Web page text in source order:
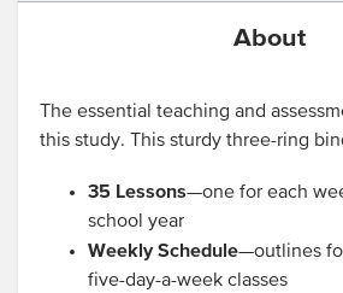
About
The essential teaching and
this study. This sturdy three-ring
35 Lessons—one for each
school year
Weekly Schedule—outlines
five-day-a-week classes